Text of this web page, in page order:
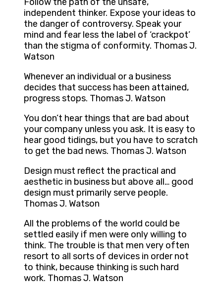
Follow the path of the unsafe,
independent thinker. Expose your ideas to
the danger of controversy. Speak your
mind and fear less the label of ‘crackpot’
than the stigma of conformity. Thomas J.
Watson
Whenever an individual or a business
decides that success has been attained,
progress stops. Thomas J. Watson
You don’t hear things that are bad about
your company unless you ask. It is easy to
hear good tidings, but you have to scratch
to get the bad news. Thomas J. Watson
Design must reflect the practical and
aesthetic in business but above all… good
design must primarily serve people.
Thomas J. Watson
All the problems of the world could be
settled easily if men were only willing to
think. The trouble is that men very often
resort to all sorts of devices in order not
to think, because thinking is such hard
work. Thomas J. Watson